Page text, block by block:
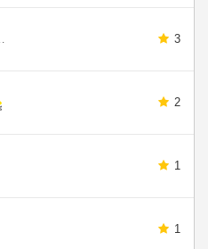
3
2
1
1